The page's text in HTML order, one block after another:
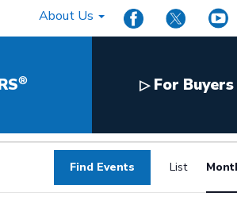
About Us
® ▷For
Find Events List